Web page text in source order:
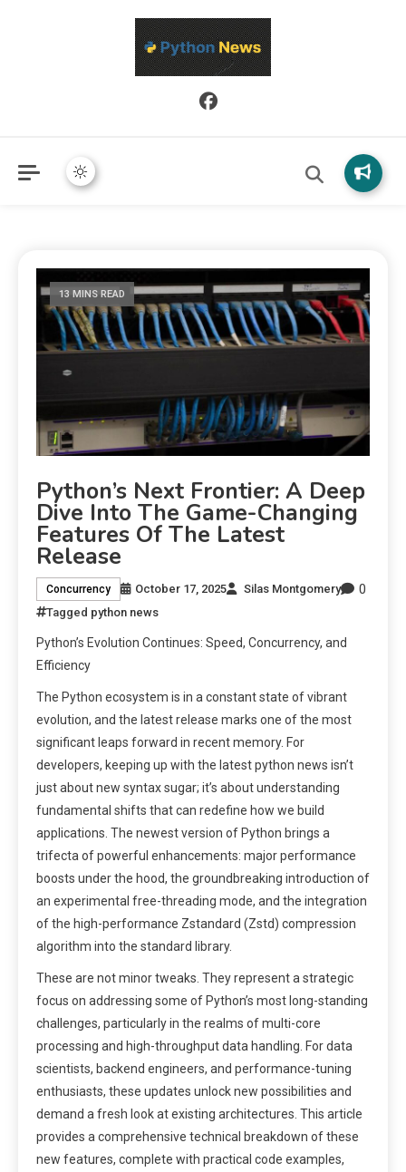
Python News covers applied Python development, libraries, and
real-world engineering patterns.
13 MINS READ
Python’s Next Frontier: A Deep
Dive Into The Game-Changing
Features Of The Latest
Release
Concurrency October 17, 2025 Silas Montgomery 0
Tagged python news
Python’s Evolution Continues: Speed, Concurrency, and
Efficiency
The Python ecosystem is in a constant state of vibrant
evolution, and the latest release marks one of the most
significant leaps forward in recent memory. For
developers, keeping up with the latest python news isn’t
just about new syntax sugar; it’s about understanding
fundamental shifts that can redefine how we build
applications. The newest version of Python brings a
trifecta of powerful enhancements: major performance
boosts under the hood, the groundbreaking introduction of
an experimental free-threading mode, and the integration
of the high-performance Zstandard (Zstd) compression
algorithm into the standard library.
These are not minor tweaks. They represent a strategic
focus on addressing some of Python’s most long-standing
challenges, particularly in the realms of multi-core
processing and high-throughput data handling. For data
scientists, backend engineers, and performance-tuning
enthusiasts, these updates unlock new possibilities and
demand a fresh look at existing architectures. This article
provides a comprehensive technical breakdown of these
new features, complete with practical code examples,